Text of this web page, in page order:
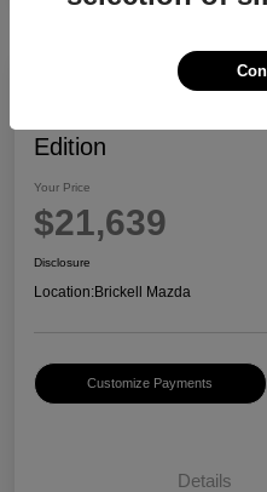
Edition
Your Price
$21,639
Disclosure
Location:Brickell Mazda
Customize Payments
Details